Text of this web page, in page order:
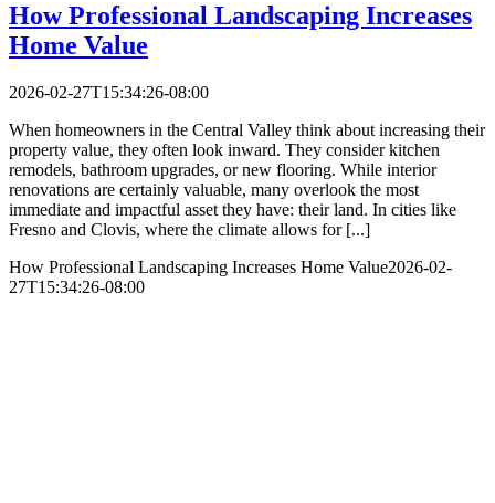
How Professional Landscaping Increases
Home Value
2026-02-27T15:34:26-08:00
When homeowners in the Central Valley think about increasing their
property value, they often look inward. They consider kitchen
remodels, bathroom upgrades, or new flooring. While interior
renovations are certainly valuable, many overlook the most
immediate and impactful asset they have: their land. In cities like
Fresno and Clovis, where the climate allows for [...]
How Professional Landscaping Increases Home Value2026-02-
27T15:34:26-08:00